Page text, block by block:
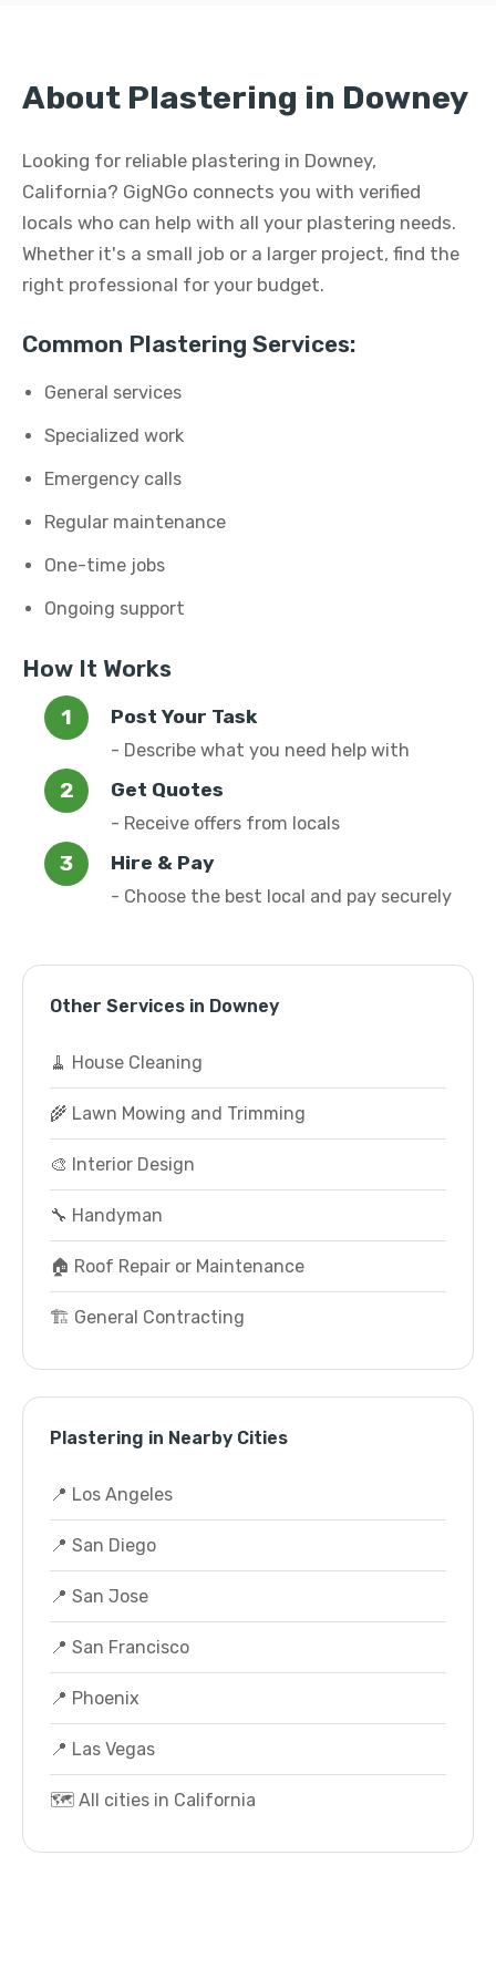
About Plastering in Downey
Looking for reliable plastering in Downey,
California? GigNGo connects you with verified
locals who can help with all your plastering needs.
Whether it's a small job or a larger project, find the
right professional for your budget.
Common Plastering Services:
General services
Specialized work
Emergency calls
Regular maintenance
One-time jobs
Ongoing support
How It Works
Post Your Task
- Describe what you need help with
Get Quotes
- Receive offers from locals
Hire & Pay
- Choose the best local and pay securely
Other Services in Downey
🧹 House Cleaning
🌾 Lawn Mowing and Trimming
🎨 Interior Design
🔧 Handyman
🏠 Roof Repair or Maintenance
🏗️ General Contracting
Plastering in Nearby Cities
📍 Los Angeles
📍 San Diego
📍 San Jose
📍 San Francisco
📍 Phoenix
📍 Las Vegas
🗺️ All cities in California